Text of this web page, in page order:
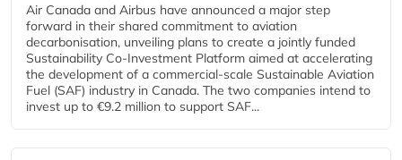
Air Canada and Airbus have announced a major step
forward in their shared commitment to aviation
decarbonisation, unveiling plans to create a jointly funded
Sustainability Co‑Investment Platform aimed at accelerating
the development of a commercial‑scale Sustainable Aviation
Fuel (SAF) industry in Canada. The two companies intend to
invest up to €9.2 million to support SAF...